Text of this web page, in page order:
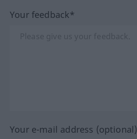
Your feedback*
Your e-mail address (optional)